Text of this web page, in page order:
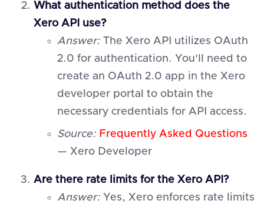
What authentication method does the
Xero API use?
Answer: The Xero API utilizes OAuth
2.0 for authentication. You'll need to
create an OAuth 2.0 app in the Xero
developer portal to obtain the
necessary credentials for API access.
Source: Frequently Asked Questions
— Xero Developer
Are there rate limits for the Xero API?
Answer: Yes, Xero enforces rate limits